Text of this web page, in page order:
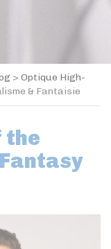
> Optique High-
& Fantaisie
the